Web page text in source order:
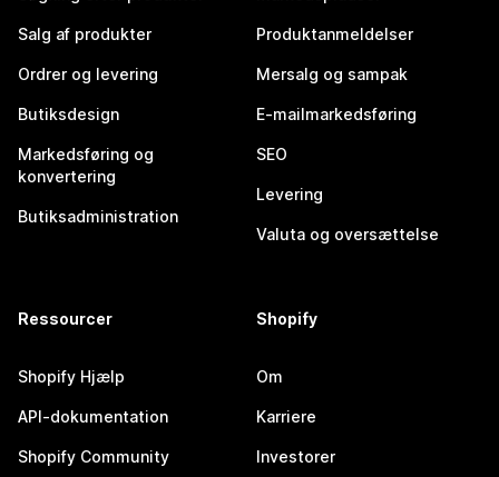
Salg af produkter
Ordrer og levering
Butiksdesign
Markedsføring og
konvertering
Butiksadministration
Produktanmeldelser
Mersalg og sampak
E-mailmarkedsføring
SEO
Levering
Valuta og oversættelse
Ressourcer
Shopify Hjælp
API-dokumentation
Shopify Community
Shopify
Om
Karriere
Investorer